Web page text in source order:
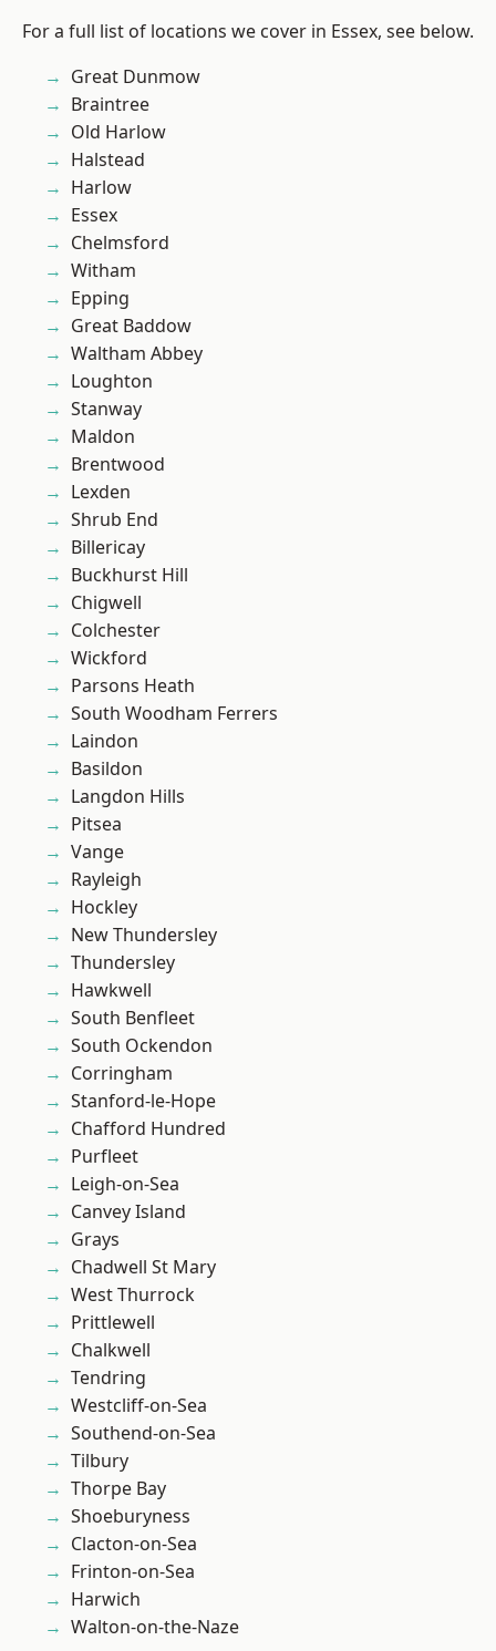
For a full list of locations we cover in Essex, see below.
Great Dunmow
Braintree
Old Harlow
Halstead
Harlow
Essex
Chelmsford
Witham
Epping
Great Baddow
Waltham Abbey
Loughton
Stanway
Maldon
Brentwood
Lexden
Shrub End
Billericay
Buckhurst Hill
Chigwell
Colchester
Wickford
Parsons Heath
South Woodham Ferrers
Laindon
Basildon
Langdon Hills
Pitsea
Vange
Rayleigh
Hockley
New Thundersley
Thundersley
Hawkwell
South Benfleet
South Ockendon
Corringham
Stanford-le-Hope
Chafford Hundred
Purfleet
Leigh-on-Sea
Canvey Island
Grays
Chadwell St Mary
West Thurrock
Prittlewell
Chalkwell
Tendring
Westcliff-on-Sea
Southend-on-Sea
Tilbury
Thorpe Bay
Shoeburyness
Clacton-on-Sea
Frinton-on-Sea
Harwich
Walton-on-the-Naze